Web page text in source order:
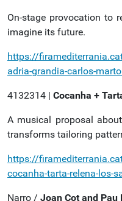
On-stage provocation to
imagine its future.
https://
adria-grandia-carlos-
4132314 | Cocanha +
A musical proposal
transforms tailoring
https://
cocanha-tarta-relena-los-
Narro / Joan Cot and Pau